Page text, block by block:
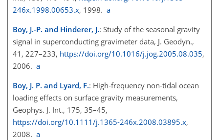
246x.1998.00653.x, 1998. a
Boy, J.-P. and Hinderer, J.: Study of the seasonal gravity
signal in superconducting gravimeter data, J. Geodyn.,
41, 227–233, https://doi.org/10.1016/j.jog.2005.08.035,
2006. a
Boy, J. P. and Lyard, F.: High-frequency non-tidal ocean
loading effects on surface gravity measurements,
Geophys. J. Int., 175, 35–45,
https://doi.org/10.1111/j.1365-246x.2008.03895.x,
2008. a